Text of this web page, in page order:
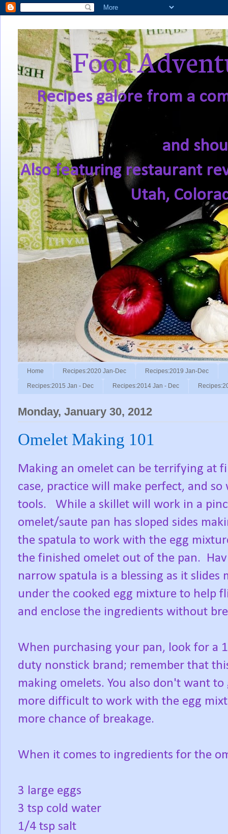
Food
Recipes galore from a
and
Also featuring restaurant
Utah,
Home Recipes:2020 Jan-Dec Recipes:2019 Jan-Dec
Recipes:2015 Jan - Dec Recipes:2014 Jan - Dec
Monday, January 30, 2012
Omelet Making 101
Making an omelet can be terrifying at
case, practice will make perfect, and
tools. While a skillet will work in a
omelet/saute pan has sloped sides
the spatula to work with the egg
the finished omelet out of the pan.
narrow spatula is a blessing as it slides
under the cooked egg mixture to help
and enclose the ingredients without
When purchasing your pan, look for a
duty nonstick brand; remember that
making omelets. You also don't want
more difficult to work with the egg
more chance of breakage.
When it comes to ingredients for the
3 large eggs
3 tsp cold water
1/4 tsp salt